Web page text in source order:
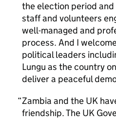
the election period
staff and volunteers
well-managed and
process. And I
political leaders
Lungu as the country
deliver a peaceful
Zambia and the UK
friendship. The UK